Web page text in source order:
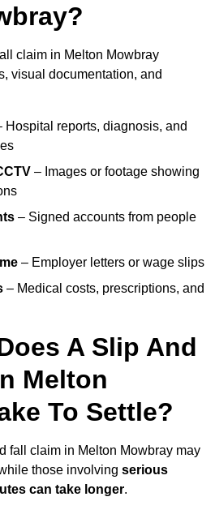
claim in Melton Mowbray
visual documentation, and
Hospital reports, diagnosis, and
– Images or footage showing
– Signed accounts from people
– Employer letters or wage slips
– Medical costs, prescriptions, and
A Slip And
Melton
To Settle?
fall claim in Melton Mowbray may
those involving serious
can take longer.